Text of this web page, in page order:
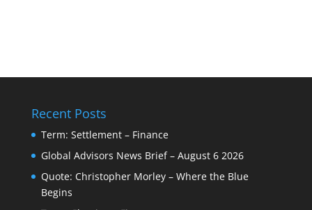
Recent Posts
Term: Settlement – Finance
Global Advisors News Brief – August 6 2026
Quote: Christopher Morley – Where the Blue
Begins